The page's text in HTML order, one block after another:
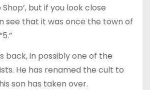
but if you look close
see that it was once the town of
back, in possibly one of the
He has renamed the cult to
son has taken over.